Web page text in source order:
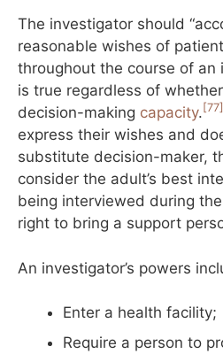
The investigator should
reasonable wishes of
throughout the course of an
is true regardless of
decision-making capacity. [77]
express their wishes and
substitute decision-maker,
consider the adult’s best
being interviewed during
right to bring a support
An investigator’s powers
Enter a health facility;
Require a person to